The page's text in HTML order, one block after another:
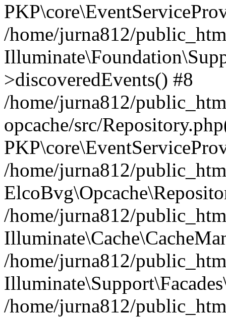
/home/jurna812/
>discoveredEvents() #8
/home/jurna812/
opcache/src/
/home/jurna812/
/home/jurna812/
/home/jurna812/
/home/jurna812/